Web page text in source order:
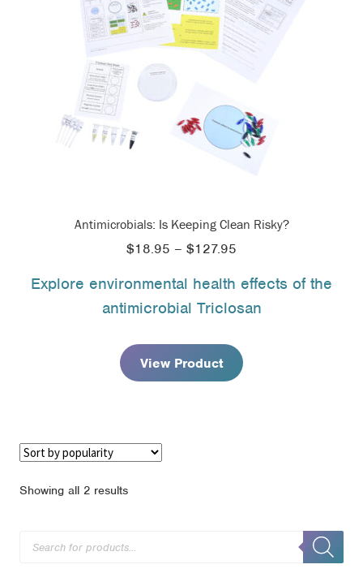
Antimicrobials: Is Keeping Clean Risky?
$18.95 – $127.95
$18.95
through
Explore environmental health effects of the
antimicrobial Triclosan
View Product
Showing all 2 resultsSorted
search